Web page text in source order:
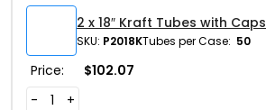
2 x 18″ Kraft Tubes with Caps
SKU: P2018KTubes per Case: 50
Price: $102.07
-
+